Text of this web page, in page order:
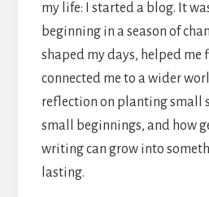
my life: I started a blog. It
beginning in a season of
shaped my days, helped me
connected me to a wider
reflection on planting small
small beginnings, and how
writing can grow into
lasting.